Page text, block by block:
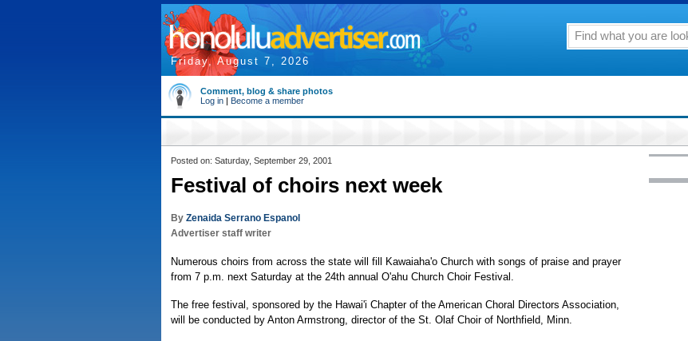
Friday, August 7, 2026
Comment, blog & share photos
Log in | Become a member
Posted on: Saturday, September 29, 2001
Festival of choirs next week
By Zenaida Serrano Espanol
Advertiser staff writer
Numerous choirs from across the state will fill Kawaiaha'o Church with songs of praise and prayer
from 7 p.m. next Saturday at the 24th annual O'ahu Church Choir Festival.
The free festival, sponsored by the Hawai'i Chapter of the American Choral Directors Association,
will be conducted by Anton Armstrong, director of the St. Olaf Choir of Northfield, Minn.